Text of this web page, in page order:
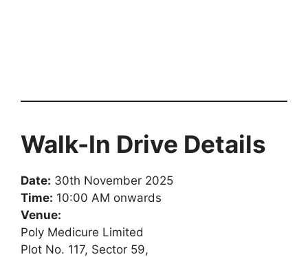
Walk-In Drive Details
Date: 30th November 2025
Time: 10:00 AM onwards
Venue:
Poly Medicure Limited
Plot No. 117, Sector 59,